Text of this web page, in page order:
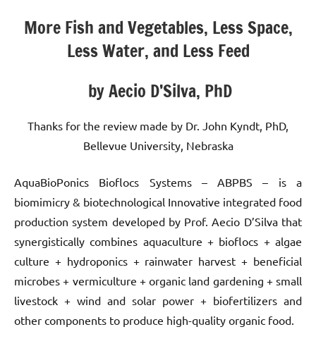
More Fish and Vegetables, Less Space,
Less Water, and Less Feed
by Aecio D’Silva, PhD
Thanks for the review made by Dr. John Kyndt, PhD,
Bellevue University, Nebraska
AquaBioPonics Bioflocs Systems – ABPBS – is a
biomimicry & biotechnological Innovative integrated food
production system developed by Prof. Aecio D’Silva that
synergistically combines aquaculture + bioflocs + algae
culture + hydroponics + rainwater harvest + beneficial
microbes + vermiculture + organic land gardening + small
livestock + wind and solar power + biofertilizers and
other components to produce high-quality organic food.